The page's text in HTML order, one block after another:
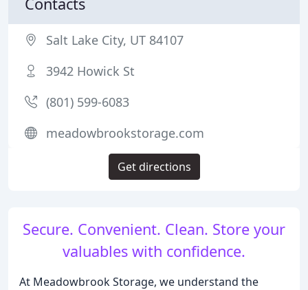
Secure. Convenient. Clean. Store your
valuables with confidence.
At Meadowbrook Storage, we understand the
Salt Lake City, UT 84107
3942 Howick St
(801) 599-6083
meadowbrookstorage.com
Get directions